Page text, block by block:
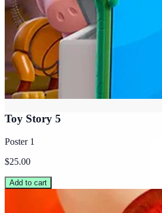
Toy Story 5
Poster 1
$25.00
Add to cart